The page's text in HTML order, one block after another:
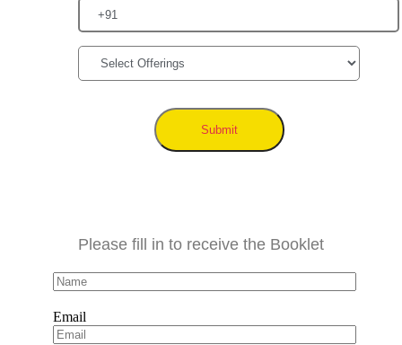
Submit
Please fill in to receive the Booklet
Email